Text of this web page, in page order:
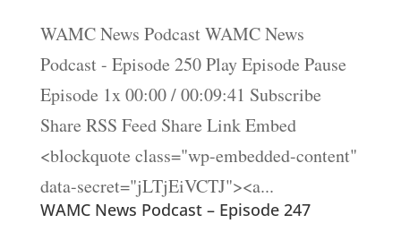
WAMC News Podcast WAMC News
Podcast - Episode 250 Play Episode Pause
Episode 1x 00:00 / 00:09:41 Subscribe
Share RSS Feed Share Link Embed
<blockquote class="wp-embedded-content"
data-secret="jLTjEiVCTJ"><a...
WAMC News Podcast – Episode 247